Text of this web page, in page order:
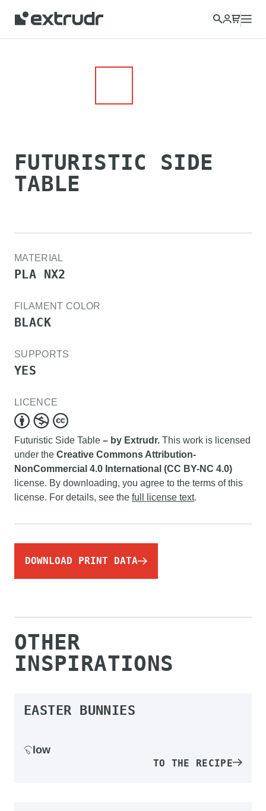
Choose a different country to view content for your location
and shop online.
FUTURISTIC SIDE
TABLE
MATERIAL
PLA NX2
FILAMENT COLOR
BLACK
SUPPORTS
YES
LICENCE
Futuristic Side Table – by Extrudr. This work is licensed
under the Creative Commons Attribution-
NonCommercial 4.0 International (CC BY-NC 4.0)
license. By downloading, you agree to the terms of this
license. For details, see the full license text.
DOWNLOAD PRINT DATA
OTHER
INSPIRATIONS
EASTER BUNNIES
low
TO THE RECIPE